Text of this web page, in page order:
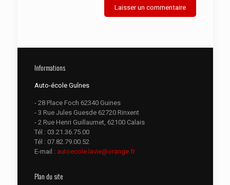
Informations
Auto-école Guînes
- 28 Place Foch 62340 Guines
- 3 Rue Jules Guesde 62720 Rinxent
- 2 Rue Henri Guillaumet, 62100 Calais
Tél : 03.21.36.75.00
Tél : 07.82.79.00.52
E-mail : autoecole.lavie@orange.fr
Plan du site